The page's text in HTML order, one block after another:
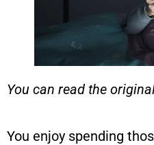
You can read the
You enjoy spending